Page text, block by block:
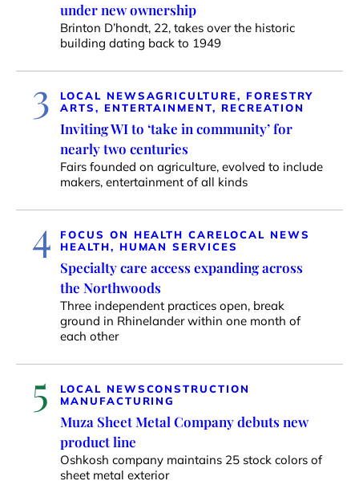
under new ownership
Brinton D’hondt, 22, takes over the historic
building dating back to 1949
3 LOCAL NEWSAGRICULTURE, FORESTRY
ARTS, ENTERTAINMENT, RECREATION
Inviting WI to ‘take in community’ for
nearly two centuries
Fairs founded on agriculture, evolved to include
makers, entertainment of all kinds
4 FOCUS ON HEALTH CARELOCAL NEWS
HEALTH, HUMAN SERVICES
Specialty care access expanding across
the Northwoods
Three independent practices open, break
ground in Rhinelander within one month of
each other
5 LOCAL NEWSCONSTRUCTION
MANUFACTURING
Muza Sheet Metal Company debuts new
product line
Oshkosh company maintains 25 stock colors of
sheet metal exterior